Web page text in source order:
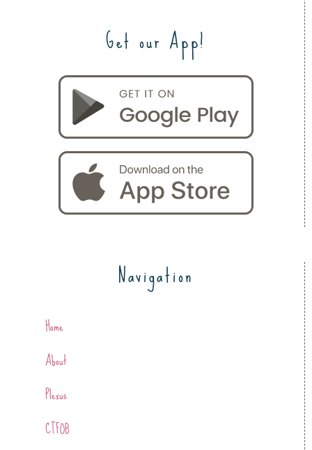
Get our App!
Navigation
Home
About
Plexus
CTFOB